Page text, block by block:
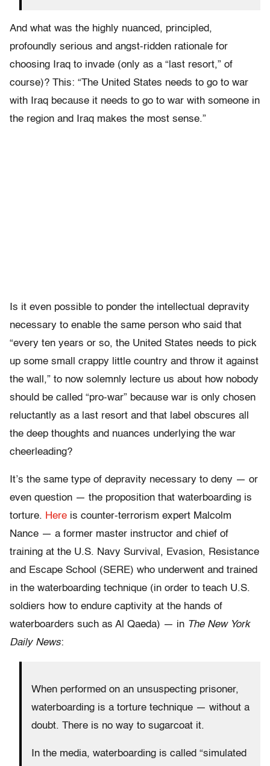
And what was the highly nuanced, principled,
profoundly serious and angst-ridden rationale for
choosing Iraq to invade (only as a “last resort,” of
course)? This: “The United States needs to go to war
with Iraq because it needs to go to war with someone in
the region and Iraq makes the most sense.”
Is it even possible to ponder the intellectual depravity
necessary to enable the same person who said that
“every ten years or so, the United States needs to pick
up some small crappy little country and throw it against
the wall,” to now solemnly lecture us about how nobody
should be called “pro-war” because war is only chosen
reluctantly as a last resort and that label obscures all
the deep thoughts and nuances underlying the war
cheerleading?
It’s the same type of depravity necessary to deny — or
even question — the proposition that waterboarding is
torture. Here is counter-terrorism expert Malcolm
Nance — a former master instructor and chief of
training at the U.S. Navy Survival, Evasion, Resistance
and Escape School (SERE) who underwent and trained
in the waterboarding technique (in order to teach U.S.
soldiers how to endure captivity at the hands of
waterboarders such as Al Qaeda) — in The New York
Daily News:
When performed on an unsuspecting prisoner,
waterboarding is a torture technique — without a
doubt. There is no way to sugarcoat it.
In the media, waterboarding is called “simulated